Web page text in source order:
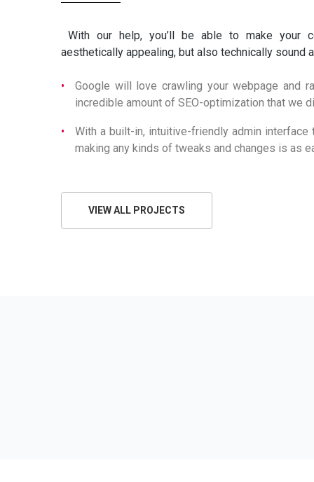
With our help, you’ll be able to make your
aesthetically appealing, but also technically sound
Google will love crawling your webpage and
incredible amount of SEO-optimization that we
With a built-in, intuitive-friendly admin interface
making any kinds of tweaks and changes is as
VIEW ALL PROJECTS